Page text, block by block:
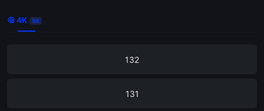
 4K 54
132
131